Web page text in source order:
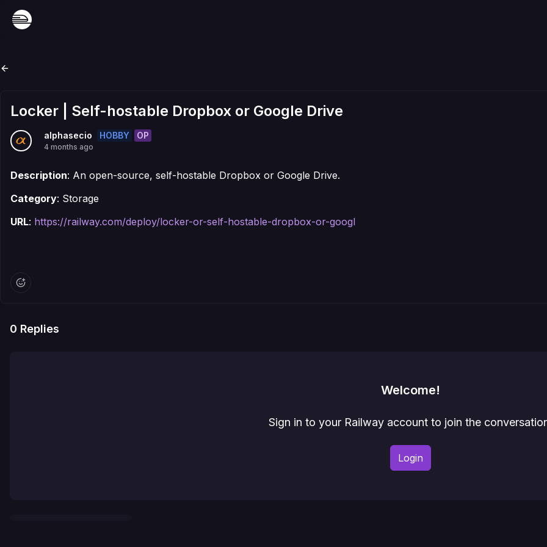
Locker | Self-hostable Dropbox or Google Drive
alphasecio HOBBY OP
4 months ago
Description: An open-source, self-hostable Dropbox or Google Drive.
Category: Storage
URL: https://railway.com/deploy/locker-or-self-hostable-dropbox-or-googl
0 Replies
Welcome!
Sign in to your Railway account to join the
Login